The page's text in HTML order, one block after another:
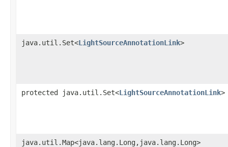
java.util.Set<LightSourceAnnotationLink>
protected java.util.Set<LightSourceAnnotationLink>
java.util.Map<java.lang.Long,java.lang.Long>